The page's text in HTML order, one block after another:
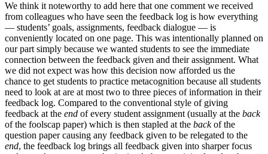
We think it noteworthy to add here that one comment we received
from colleagues who have seen the feedback log is how everything
— students’ goals, assignments, feedback dialogue — is
conveniently located on one page. This was intentionally planned on
our part simply because we wanted students to see the immediate
connection between the feedback given and their assignment. What
we did not expect was how this decision now afforded us the
chance to get students to practice metacognition because all students
need to look at are at most two to three pieces of information in their
feedback log. Compared to the conventional style of giving
feedback at the end of every student assignment (usually at the back
of the foolscap paper) which is then stapled at the backof the
question paper causing any feedback given to be relegated to the
end, the feedback log brings all feedback given into sharper focus